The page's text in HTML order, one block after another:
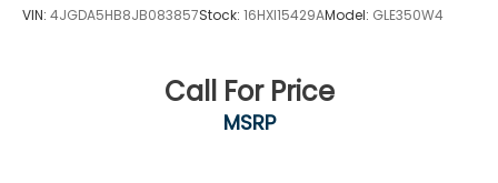
VIN: 4JGDA5HB8JB083857Stock: 16HXI15429AModel: GLE350W4
Call For Price
MSRP